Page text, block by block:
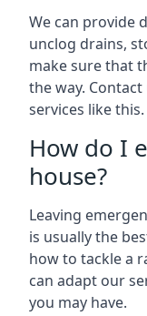
We can provide
unclog drains,
make sure that
the way.
services like this.
How do I
house?
Leaving
is usually the
how to tackle a
can adapt our
you may have.